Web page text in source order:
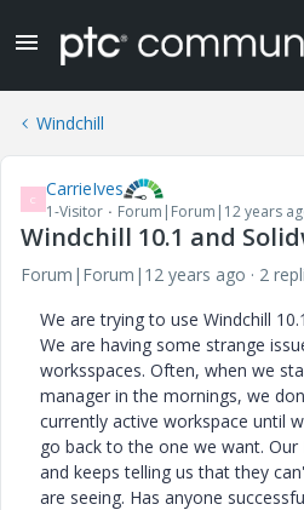
Windchill
C CarrieIves
1-Visitor Forum|Forum|12 years
Windchill 10.1 and
Forum|Forum|12 years ago
2
We are trying to use Windchill
We are having some strange
worksspaces. Often, when we
manager in the mornings, we
currently active workspace until
go back to the one we want.
and keeps telling us that they
are seeing. Has anyone